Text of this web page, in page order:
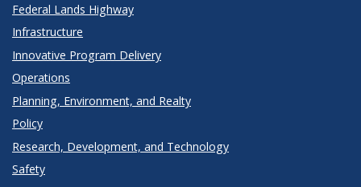
Federal Lands Highway
Infrastructure
Innovative Program Delivery
Operations
Planning, Environment, and Realty
Policy
Research, Development, and Technology
Safety